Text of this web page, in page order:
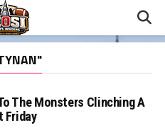
The Monsters Clinching A
Friday